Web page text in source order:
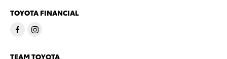
TOYOTA FINANCIAL
TEAM TOYOTA